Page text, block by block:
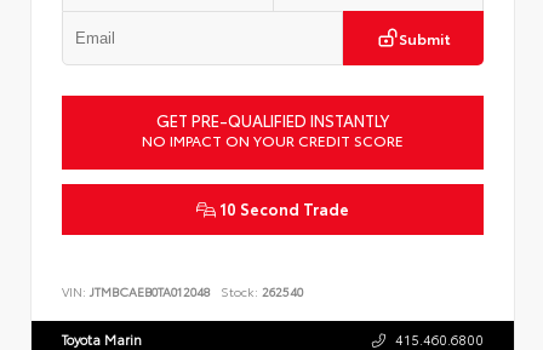
Submit
GET PRE-QUALIFIED INSTANTLY
NO IMPACT ON YOUR CREDIT SCORE
10 Second Trade
VIN: JTMBCAEB0TA012048 Stock: 262540
Toyota Marin 415.460.6800